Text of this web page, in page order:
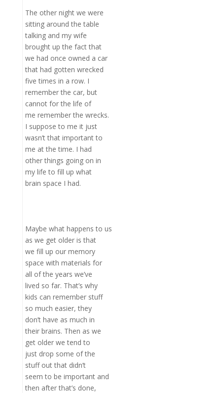
The other night we were
sitting around the table
talking and my wife
brought up the fact that
we had once owned a car
that had gotten wrecked
five times in a row. I
remember the car, but
cannot for the life of
me remember the wrecks.
I suppose to me it just
wasn’t that important to
me at the time. I had
other things going on in
my life to fill up what
brain space I had.
Maybe what happens to us
as we get older is that
we fill up our memory
space with materials for
all of the years we’ve
lived so far. That’s why
kids can remember stuff
so much easier, they
don’t have as much in
their brains. Then as we
get older we tend to
just drop some of the
stuff out that didn’t
seem to be important and
then after that’s done,